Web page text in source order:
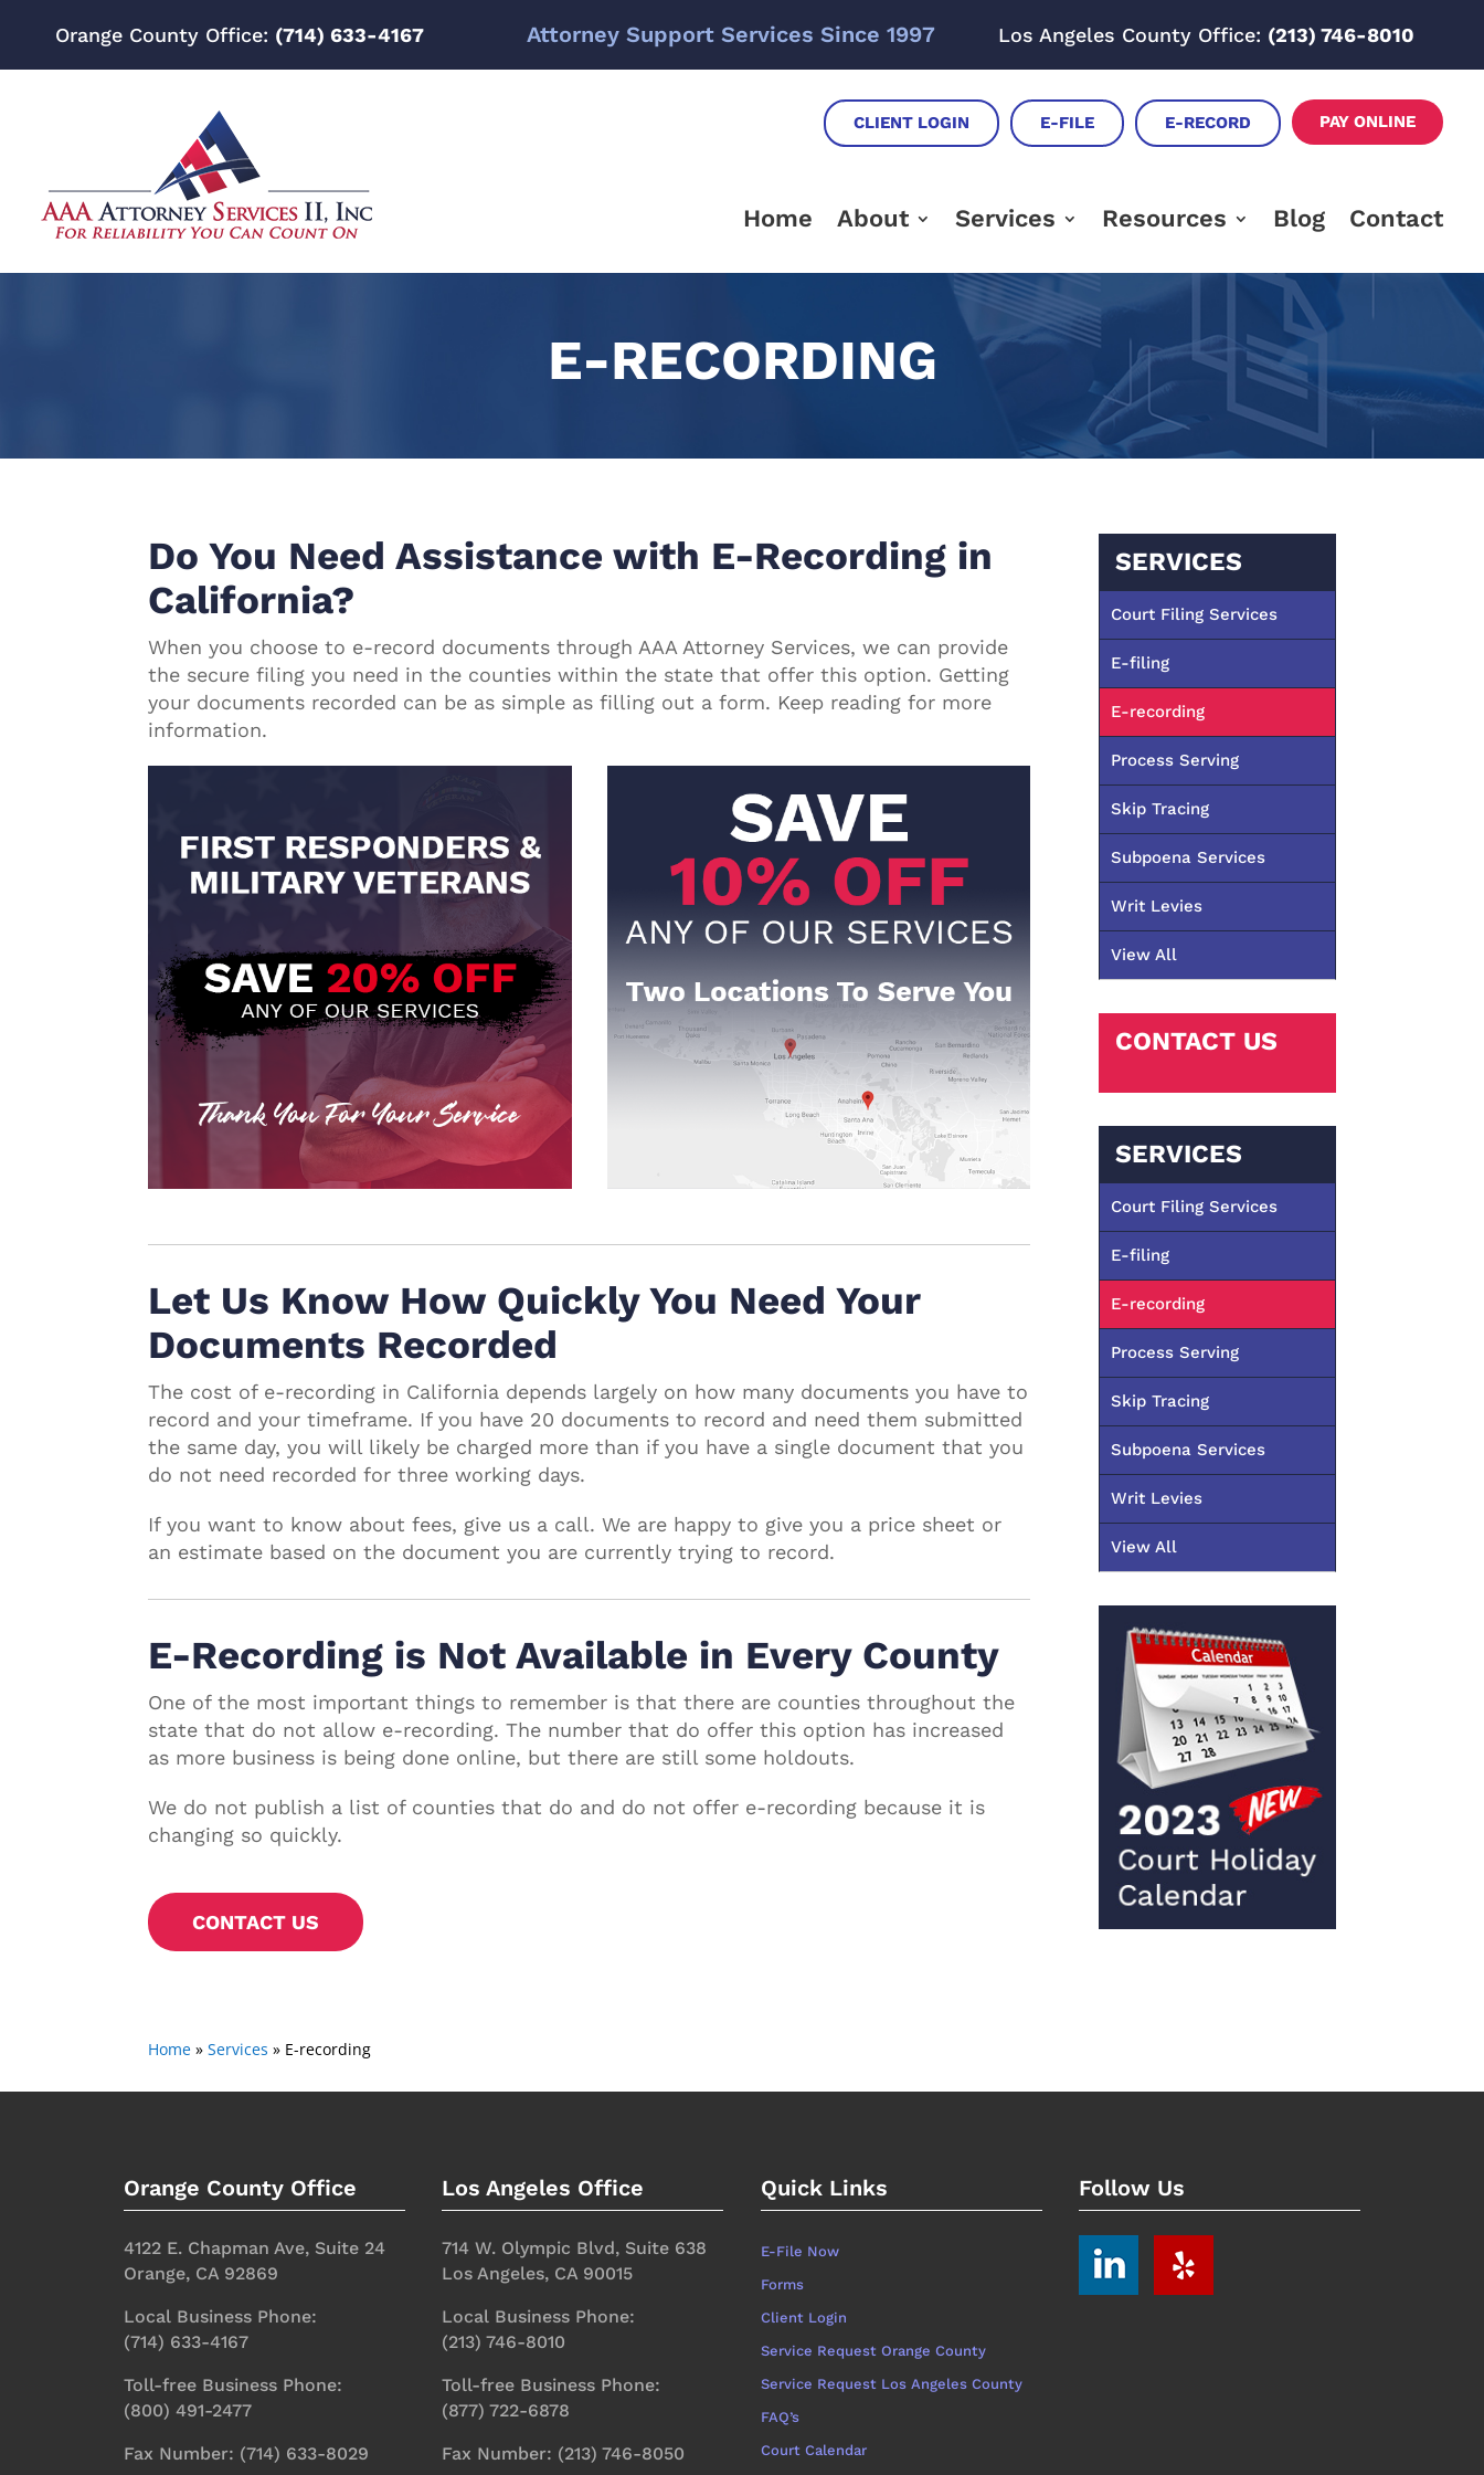
Orange County Office: (714) 633-4167 Attorney Support Services Since 1997 Los Angeles County Office: (213) 746-8010
PAY ONLINE
E-RECORD
E-FILE
CLIENT LOGIN
Home About Services Resources Blog Contact
E-RECORDING
Do You Need Assistance with E-Recording in
California?
When you choose to e-record documents through AAA Attorney Services, we can provide
the secure filing you need in the counties within the state that offer this option. Getting
your documents recorded can be as simple as filling out a form. Keep reading for more
information.
Let Us Know How Quickly You Need Your
Documents Recorded
The cost of e-recording in California depends largely on how many documents you have to
record and your timeframe. If you have 20 documents to record and need them submitted
the same day, you will likely be charged more than if you have a single document that you
do not need recorded for three working days.
If you want to know about fees, give us a call. We are happy to give you a price sheet or
an estimate based on the document you are currently trying to record.
E-Recording is Not Available in Every County
One of the most important things to remember is that there are counties throughout the
state that do not allow e-recording. The number that do offer this option has increased
as more business is being done online, but there are still some holdouts.
We do not publish a list of counties that do and do not offer e-recording because it is
changing so quickly.
CONTACT US
SERVICES
Court Filing Services
E-filing
E-recording
Process Serving
Skip Tracing
Subpoena Services
Writ Levies
View All
CONTACT US
SERVICES
Court Filing Services
E-filing
E-recording
Process Serving
Skip Tracing
Subpoena Services
Writ Levies
View All
Home »Services » E-recording
Orange County Office
4122 E. Chapman Ave, Suite 24
Orange, CA 92869
Local Business Phone:
(714) 633-4167
Toll-free Business Phone:
(800) 491-2477
Fax Number: (714) 633-8029
Los Angeles Office
714 W. Olympic Blvd, Suite 638
Los Angeles, CA 90015
Local Business Phone:
(213) 746-8010
Toll-free Business Phone:
(877) 722-6878
Fax Number: (213) 746-8050
Quick Links
E-File Now
Forms
Client Login
Service Request Orange County
Service Request Los Angeles County
FAQ’s
Court Calendar
Follow Us